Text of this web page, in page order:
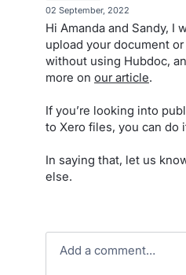
02 September, 2022
Hi Amanda and Sandy, I
upload your document
without using Hubdoc,
more on our article.
If you’re looking into
to Xero files, you can do
In saying that, let us
else.
Add a comment…